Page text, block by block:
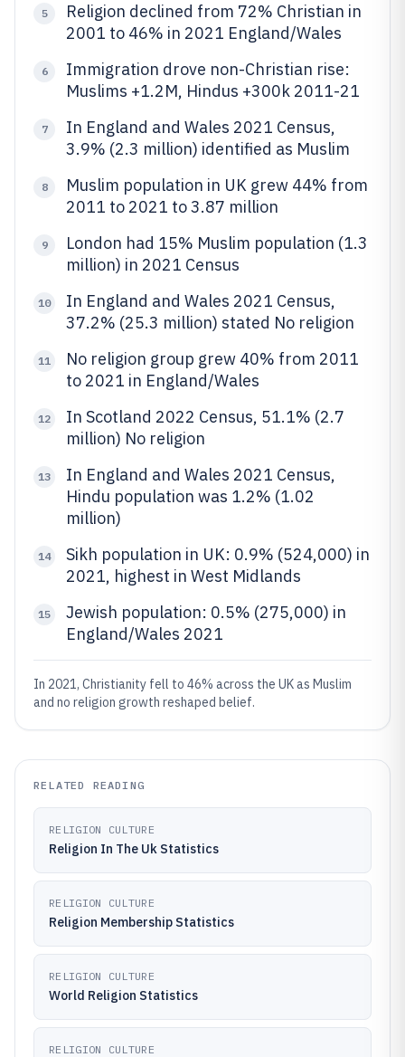
5
Religion declined from 72% Christian in
2001 to 46% in 2021 England/Wales
6
Immigration drove non-Christian rise:
Muslims +1.2M, Hindus +300k 2011-21
7
In England and Wales 2021 Census,
3.9% (2.3 million) identified as Muslim
8
Muslim population in UK grew 44% from
2011 to 2021 to 3.87 million
9
London had 15% Muslim population (1.3
million) in 2021 Census
10
In England and Wales 2021 Census,
37.2% (25.3 million) stated No religion
11
No religion group grew 40% from 2011
to 2021 in England/Wales
12
In Scotland 2022 Census, 51.1% (2.7
million) No religion
13
In England and Wales 2021 Census,
Hindu population was 1.2% (1.02
million)
14
Sikh population in UK: 0.9% (524,000) in
2021, highest in West Midlands
15
Jewish population: 0.5% (275,000) in
England/Wales 2021
In 2021, Christianity fell to 46% across the UK as Muslim
and no religion growth reshaped belief.
RELATED READING
RELIGION CULTURE
Religion In The Uk Statistics
RELIGION CULTURE
Religion Membership Statistics
RELIGION CULTURE
World Religion Statistics
RELIGION CULTURE